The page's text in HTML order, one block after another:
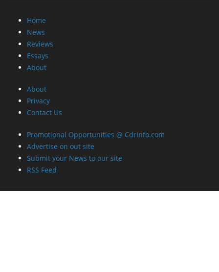
Home
News
Reviews
Essays
About
About
Privacy
Contact Us
Promotional Opportunities @ CdrInfo.com
Advertise on out site
Submit your News to our site
RSS Feed